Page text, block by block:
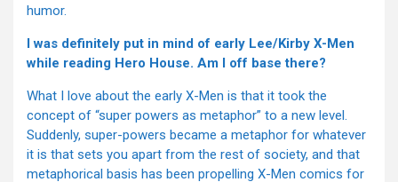
humor.
I was definitely put in mind of early Lee/Kirby X-Men
while reading Hero House. Am I off base there?
What I love about the early X-Men is that it took the
concept of “super powers as metaphor” to a new level.
Suddenly, super-powers became a metaphor for whatever
it is that sets you apart from the rest of society, and that
metaphorical basis has been propelling X-Men comics for